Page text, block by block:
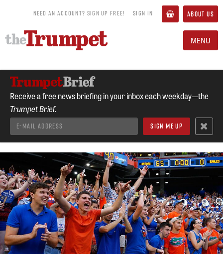
NEED AN ACCOUNT? SIGN UP FREE! SIGN IN ABOUT US
MENU
Receive a free news briefing in your inbox each weekday—the
Trumpet Brief.